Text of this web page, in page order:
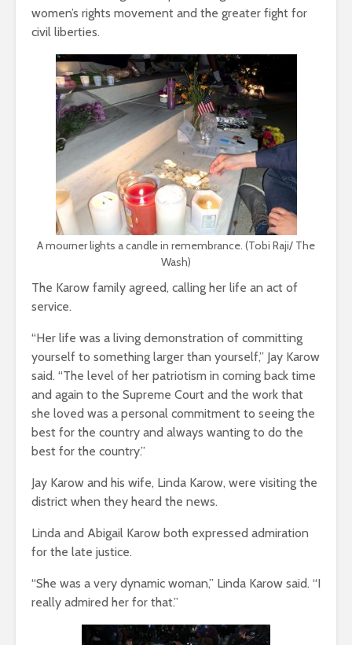
women’s rights movement and the greater fight for
civil liberties.
A mourner lights a candle in remembrance. (Tobi Raji/ The
Wash)
The Karow family agreed, calling her life an act of
service.
“Her life was a living demonstration of committing
yourself to something larger than yourself,” Jay Karow
said. “The level of her patriotism in coming back time
and again to the Supreme Court and the work that
she loved was a personal commitment to seeing the
best for the country and always wanting to do the
best for the country.”
Jay Karow and his wife, Linda Karow, were visiting the
district when they heard the news.
Linda and Abigail Karow both expressed admiration
for the late justice.
“She was a very dynamic woman,” Linda Karow said. “I
really admired her for that.”